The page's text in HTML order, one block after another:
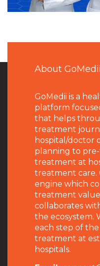
About GoMedii
GoMedii is a
platform
that helps
treatment
hospital/doctor
planning to
treatment at
treatment care.
engine which
treatment value
collaborates
the ecosystem.
each step of
treatment at
hospitals.